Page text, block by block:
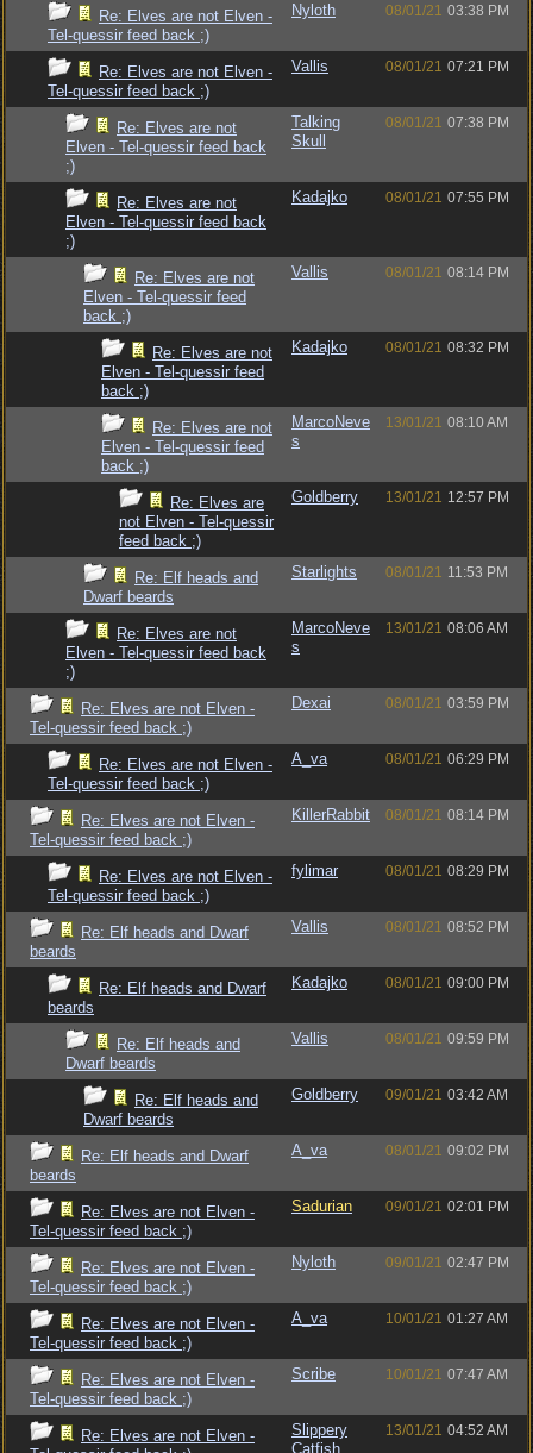
Re: Elves are not Elven -
Tel-quessir feed back ;)
Nyloth 08/01/21 03:38 PM
Re: Elves are not Elven -
Tel-quessir feed back ;)
Vallis 08/01/21 07:21 PM
Re: Elves are not
Elven - Tel-quessir feed back
;)
Talking
Skull
08/01/21 07:38 PM
Re: Elves are not
Elven - Tel-quessir feed back
;)
Kadajko 08/01/21 07:55 PM
Re: Elves are not
Elven - Tel-quessir feed
back ;)
Vallis 08/01/21 08:14 PM
Re: Elves are not
Elven - Tel-quessir feed
back ;)
Kadajko 08/01/21 08:32 PM
Re: Elves are not
Elven - Tel-quessir feed
back ;)
MarcoNeve
s
13/01/21 08:10 AM
Re: Elves are
not Elven - Tel-quessir
feed back ;)
Goldberry 13/01/21 12:57 PM
Re: Elf heads and
Dwarf beards
Starlights 08/01/21 11:53 PM
Re: Elves are not
Elven - Tel-quessir feed back
;)
MarcoNeve
s
13/01/21 08:06 AM
Re: Elves are not Elven -
Tel-quessir feed back ;)
Dexai 08/01/21 03:59 PM
Re: Elves are not Elven -
Tel-quessir feed back ;)
A_va 08/01/21 06:29 PM
Re: Elves are not Elven -
Tel-quessir feed back ;)
KillerRabbit 08/01/21 08:14 PM
Re: Elves are not Elven -
Tel-quessir feed back ;)
fylimar 08/01/21 08:29 PM
Re: Elf heads and Dwarf
beards
Vallis 08/01/21 08:52 PM
Re: Elf heads and Dwarf
beards
Kadajko 08/01/21 09:00 PM
Re: Elf heads and
Dwarf beards
Vallis 08/01/21 09:59 PM
Re: Elf heads and
Dwarf beards
Goldberry 09/01/21 03:42 AM
Re: Elf heads and Dwarf
beards
A_va 08/01/21 09:02 PM
Re: Elves are not Elven -
Tel-quessir feed back ;)
Sadurian 09/01/21 02:01 PM
Re: Elves are not Elven -
Tel-quessir feed back ;)
Nyloth 09/01/21 02:47 PM
Re: Elves are not Elven -
Tel-quessir feed back ;)
A_va 10/01/21 01:27 AM
Re: Elves are not Elven -
Tel-quessir feed back ;)
Scribe 10/01/21 07:47 AM
Re: Elves are not Elven -
Slippery
Catfish
13/01/21 04:52 AM